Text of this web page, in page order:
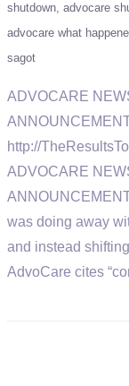
shutdown advocare
advocare what
sagot
ADVOCARE
http://
ADVOCARE
was doing away
and instead
AdvoCare cites